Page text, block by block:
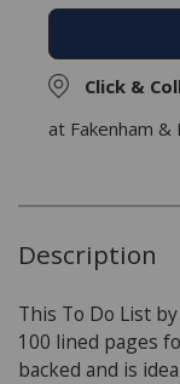
Click &
at Fakenham &
Description
This To Do List
100 lined pages
backed and is